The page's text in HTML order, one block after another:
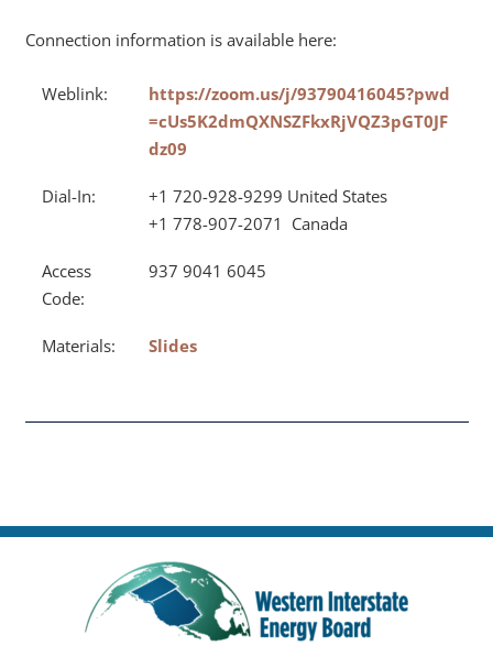
Connection information is available here:
Weblink:
https://zoom.us/j/93790416045?pwd
=cUs5K2dmQXNSZFkxRjVQZ3pGT0JF
dz09
Dial-In:
+1 720-928-9299 United States
+1 778-907-2071 Canada
Access
Code:
937 9041 6045
Materials: Slides